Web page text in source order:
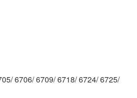
6706/ 6709/ 6718/ 6724/ 6725/